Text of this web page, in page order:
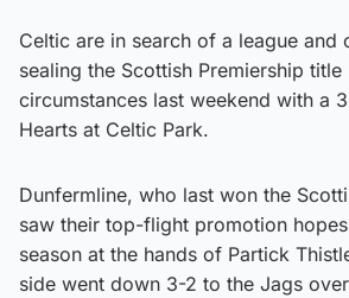
Celtic are in search of a league and
sealing the Scottish Premiership
circumstances last weekend with a
Hearts at Celtic Park.
Dunfermline, who last won the
saw their top-flight promotion
season at the hands of Partick
side went down 3-2 to the Jags